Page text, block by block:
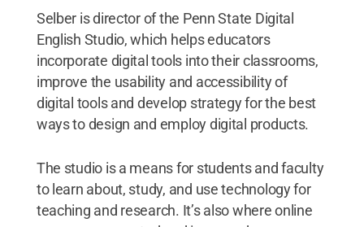
Selber is director of the Penn State Digital
English Studio, which helps educators
incorporate digital tools into their classrooms,
improve the usability and accessibility of
digital tools and develop strategy for the best
ways to design and employ digital products.
The studio is a means for students and faculty
to learn about, study, and use technology for
teaching and research. It’s also where online